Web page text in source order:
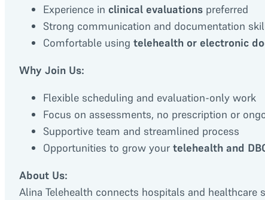
Experience in clinical evaluations preferred
Strong communication and documentation
Comfortable using telehealth or electronic
Why Join Us:
Flexible scheduling and evaluation-only work
Focus on assessments, no prescription or
Supportive team and streamlined process
Opportunities to grow your telehealth and
About Us:
Alina Telehealth connects hospitals and